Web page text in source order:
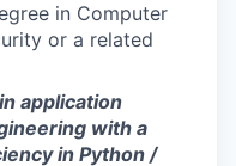
in Computer
or a related
application
with a
in Python /